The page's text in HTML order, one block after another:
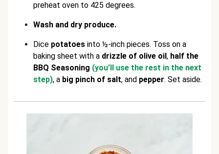
preheat oven to 425 degrees.
Wash and dry produce.
Dice potatoes into ½-inch pieces. Toss on a
baking sheet with a drizzle of olive oil, half the
BBQ Seasoning (you’ll use the rest in the next
step), a big pinch of salt, and pepper. Set aside.